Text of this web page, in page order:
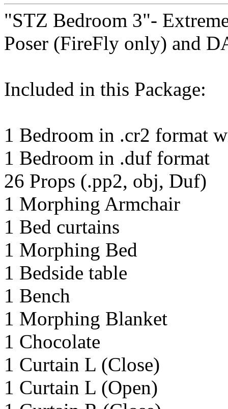
"STZ Bedroom 3"-
Poser (FireFly only) and
Included in this Package:
1 Bedroom in .cr2 format
1 Bedroom in .duf format
26 Props (.pp2, obj, Duf)
1 Morphing Armchair
1 Bed curtains
1 Morphing Bed
1 Bedside table
1 Bench
1 Morphing Blanket
1 Chocolate
1 Curtain L (Close)
1 Curtain L (Open)